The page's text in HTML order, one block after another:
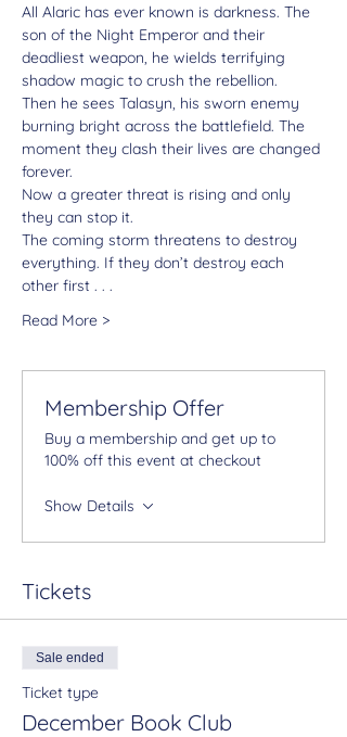
All Alaric has ever known is darkness. The
son of the Night Emperor and their
deadliest weapon, he wields terrifying
shadow magic to crush the rebellion.
Then he sees Talasyn, his sworn enemy
burning bright across the battlefield. The
moment they clash their lives are changed
forever.
Now a greater threat is rising and only
they can stop it.
The coming storm threatens to destroy
everything. If they don’t destroy each
other first . . .
Read More >
Membership Offer
Buy a membership and get up to
100% off this event at checkout
Show Details
Tickets
Sale ended
Ticket type
December Book Club